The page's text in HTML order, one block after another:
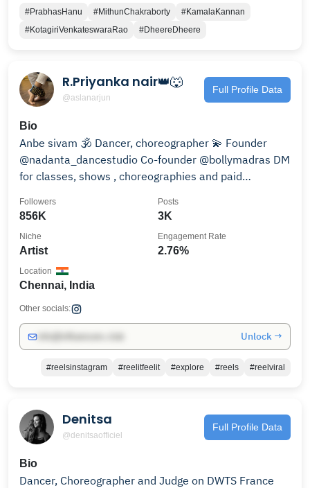
#PrabhasHanu #MithunChakraborty
#KamalaKannan
#KotagiriVenkateswaraRao
#DheereDheere
R.Priyanka nair👑🐺
@aslanarjun
Full Profile Data
Bio
Anbe sivam 🕉 Dancer, choreographer 💫 Founder
@nadanta_dancestudio Co-founder @bollymadras DM
for classes, shows , choreographies and paid
856K
Followers
3K
Posts
Artist
Niche
2.76%
Engagement Rate
Chennai, India
Location
Other socials:
Unlock →
#reelsinstagram #reelitfeelit #explore #reels #reelviral
Denitsa
@denitsaofficiel
Full Profile Data
Bio
Dancer, Choreographer and Judge on DWTS France